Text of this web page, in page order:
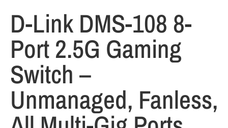
D-Link DMS-108 8-
Port 2.5G Gaming
Switch –
Unmanaged, Fanless,